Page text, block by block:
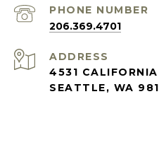
PHONE NUMBER
206.369.4701
ADDRESS
4531
SEATTLE, WA